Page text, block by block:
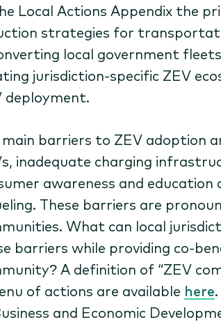
Local Actions Appendix the
strategies for
local government
jurisdiction-specific ZEV
deployment.
main barriers to ZEV adoption
inadequate charging
awareness and education
These barriers are
What can local
barriers while providing co-
A definition of “ZEV
of actions are available here
and Economic